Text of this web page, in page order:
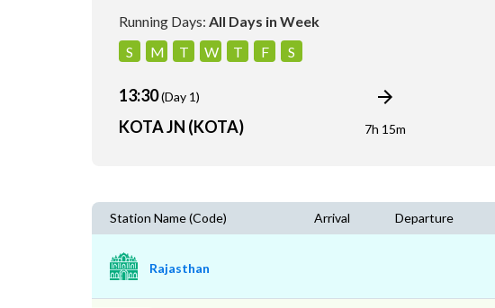
Running Days: All Days in Week
S
M T W T F S
13:30(Day 1)
KOTA JN (KOTA) 7h 15m
Station Name (Code) Arrival Departure
Rajasthan